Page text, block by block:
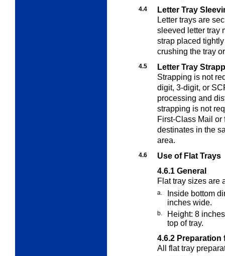
4.4
Letter Tray
Letter trays are
sleeved letter tray
strap placed
crushing the tray
4.5
Letter Tray
Strapping is not
digit, 3-digit, or
processing and
strapping is not
First-Class Mail or
destinates in the
area.
4.6
Use of Flat Trays
4.6.1 General
Flat tray sizes are
a.
Inside bottom
inches wide.
b.
Height: 8
top of tray.
4.6.2 Preparation
All flat tray